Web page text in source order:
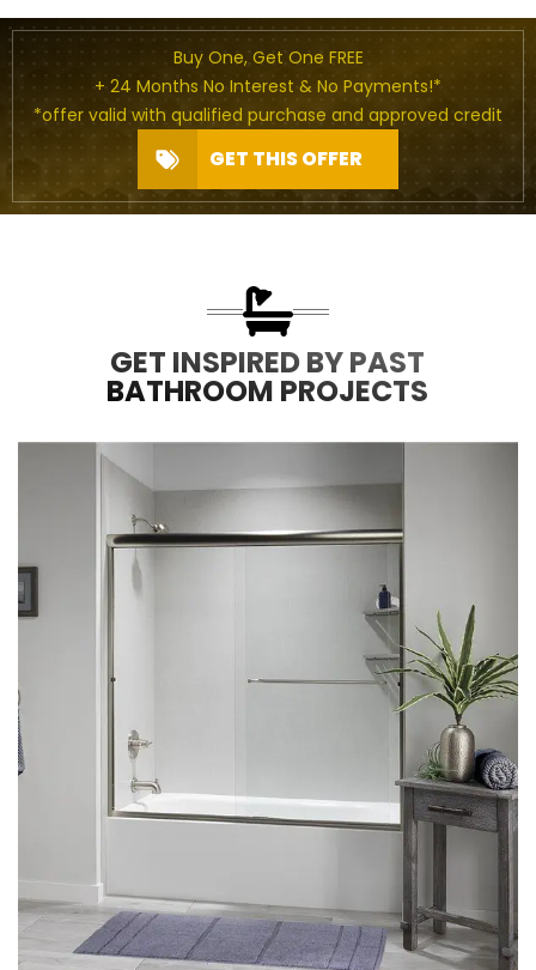
Buy One, Get One FREE
+ 24 Months No Interest & No Payments!*
*offer valid with qualified purchase and approved credit
GET THIS OFFER
GET INSPIRED BY PAST
BATHROOM PROJECTS